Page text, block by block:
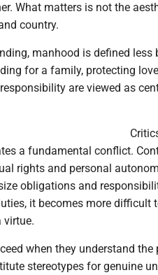
What matters is not the
country.
manhood is defined
for a family, protecting
are viewed as
a fundamental conflict.
rights and personal
obligations and
it becomes more difficult
virtue.
when they understand
stereotypes for genuine